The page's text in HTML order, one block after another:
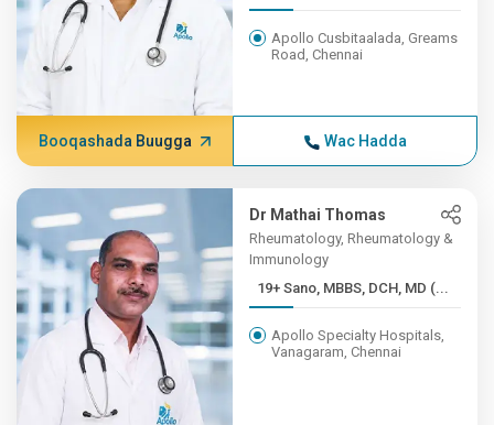
Apollo Cusbitaalada, Greams
Road, Chennai
Booqashada Buugga Wac Hadda
Dr Mathai Thomas
Rheumatology, Rheumatology &
Immunology
19+ Sano, MBBS, DCH, MD (...
Apollo Specialty Hospitals,
Vanagaram, Chennai